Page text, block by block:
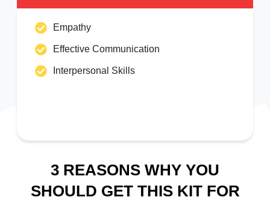
Empathy
Effective Communication
Interpersonal Skills
3 REASONS WHY YOU
SHOULD GET THIS KIT FOR